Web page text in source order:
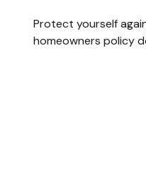
Protect yourself
homeowners policy